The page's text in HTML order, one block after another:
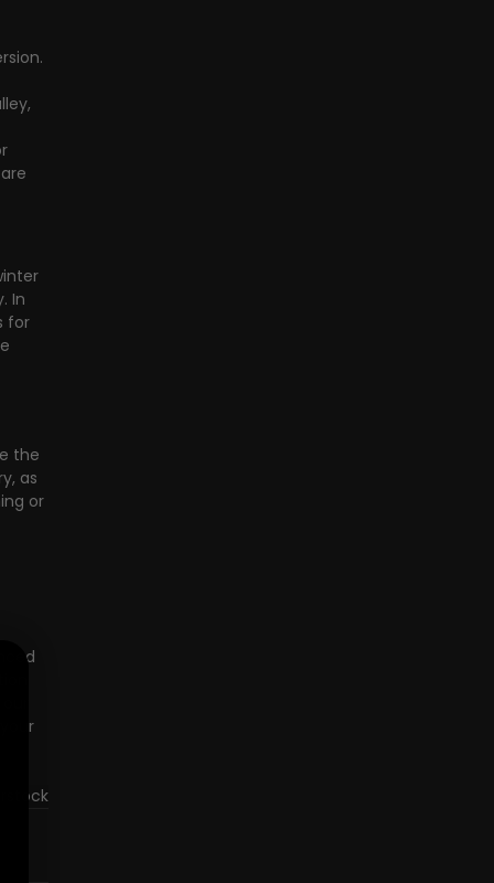
In
for
the
as
or